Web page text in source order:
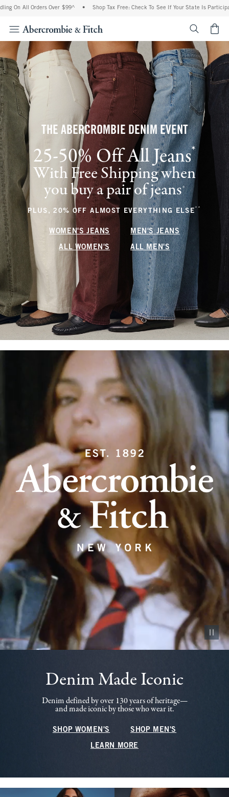
Orders Over $99^ • Shop Tax Free: Check To See If Your State Is Participating In
THE ABERCROMBIE DENIM EVENT
25-50% Off All Jeans* (footnote)
With Free Shipping when
you buy a pair of jeans+(footnote)
PLUS, 20% OFF ALMOST EVERYTHING ELSE** (footnote)
WOMEN'S JEANS MEN'S JEANS
ALL WOMEN'S ALL MEN'S
Pause
Denim Made Iconic
Denim defined by over 130 years of heritage—
and made iconic by those who wear it.
SHOP WOMEN'S SHOP MEN'S
LEARN MORE